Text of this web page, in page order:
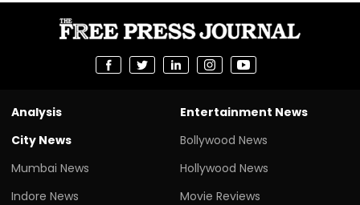
Analysis
City News
Mumbai News
Indore News
Entertainment News
Bollywood News
Hollywood News
Movie Reviews